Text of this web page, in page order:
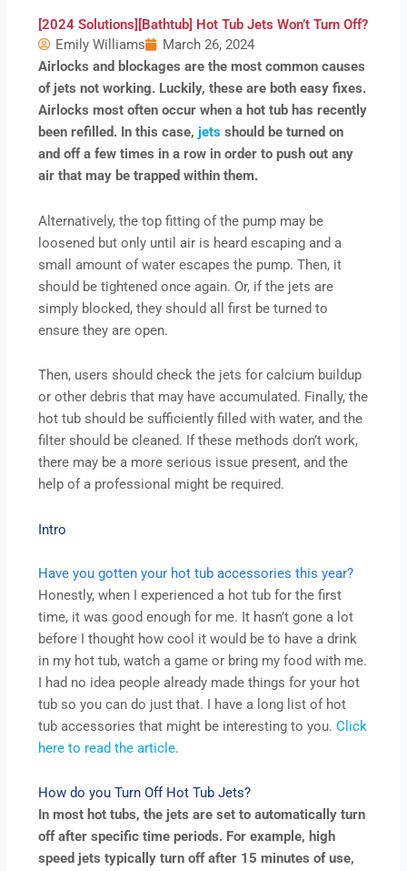
[2024 Solutions][Bathtub] Hot Tub Jets Won’t Turn Off?
Emily Williams
March 26, 2024
Airlocks and blockages are the most common causes
of jets not working. Luckily, these are both easy fixes.
Airlocks most often occur when a hot tub has recently
been refilled. In this case,jets should be turned on
and off a few times in a row in order to push out any
air that may be trapped within them.
Alternatively, the top fitting of the pump may be
loosened but only until air is heard escaping and a
small amount of water escapes the pump. Then, it
should be tightened once again. Or, if the jets are
simply blocked, they should all first be turned to
ensure they are open.
Then, users should check the jets for calcium buildup
or other debris that may have accumulated. Finally, the
hot tub should be sufficiently filled with water, and the
filter should be cleaned. If these methods don’t work,
there may be a more serious issue present, and the
help of a professional might be required.
Intro
Have you gotten your hot tub accessories this year?
Honestly, when I experienced a hot tub for the first
time, it was good enough for me. It hasn’t gone a lot
before I thought how cool it would be to have a drink
in my hot tub, watch a game or bring my food with me.
I had no idea people already made things for your hot
tub so you can do just that. I have a long list of hot
tub accessories that might be interesting to you.Click
here to read the article.
How do you Turn Off Hot Tub Jets?
In most hot tubs, the jets are set to automatically turn
off after specific time periods. For example, high
speed jets typically turn off after 15 minutes of use,